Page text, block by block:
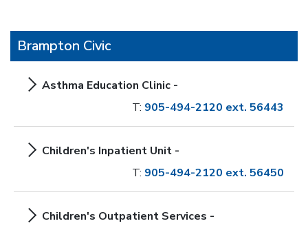
Brampton Civic
Asthma Education Clinic -
T: 905-494-2120 ext. 56443
Children's Inpatient Unit -
T: 905-494-2120 ext. 56450
Children's Outpatient Services -